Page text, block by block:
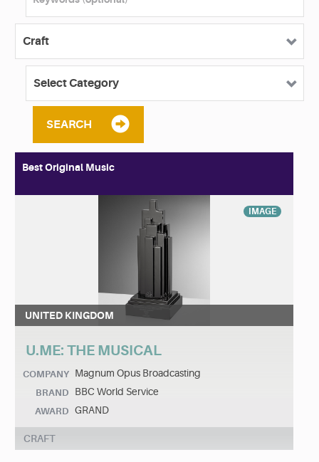
SEARCH
Best Original Music
IMAGE
UNITED KINGDOM
U.ME: THE MUSICAL
COMPANY Magnum Opus Broadcasting
BRAND BBC World Service
AWARD GRAND
CRAFT